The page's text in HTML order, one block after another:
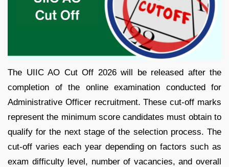
The UIIC AO Cut Off 2026 will be released after the
completion of the online examination conducted for
Administrative Officer recruitment. These cut-off marks
represent the minimum score candidates must obtain to
qualify for the next stage of the selection process. The
cut-off varies each year depending on factors such as
exam difficulty level, number of vacancies, and overall